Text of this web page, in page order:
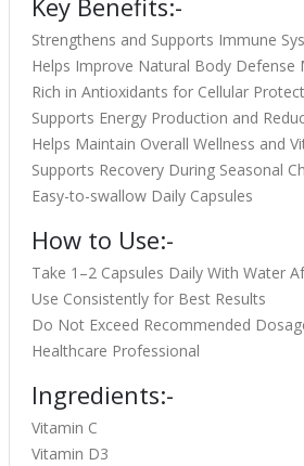
Key Benefits:-
Strengthens and Supports Immune
Helps Improve Natural Body Defense
Rich in Antioxidants for Cellular
Supports Energy Production and
Helps Maintain Overall Wellness and
Supports Recovery During Seasonal
Easy-to-swallow Daily Capsules
How to Use:-
Take 1–2 Capsules Daily With Water
Use Consistently for Best Results
Do Not Exceed Recommended
Healthcare Professional
Ingredients:-
Vitamin C
Vitamin D3